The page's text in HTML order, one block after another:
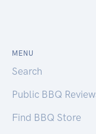
MENU
Search
Public BBQ
Find BBQ Store